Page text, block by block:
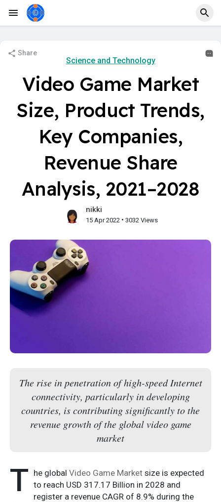
Share
Science and Technology
Video Game Market
Size, Product Trends,
Key Companies,
Revenue Share
Analysis, 2021–2028
nikki
15 Apr 2022 • 3032 Views
The rise in penetration of high-speed Internet
connectivity, particularly in developing
countries, is contributing significantly to the
revenue growth of the global video game
market
T he global Video Game Market size is expected
to reach USD 317.17 Billion in 2028 and
register a revenue CAGR of 8.9% during the